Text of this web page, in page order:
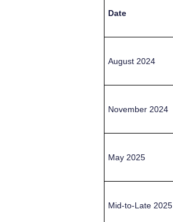
Date
August 2024
November 2024
May 2025
Mid-to-Late 2025